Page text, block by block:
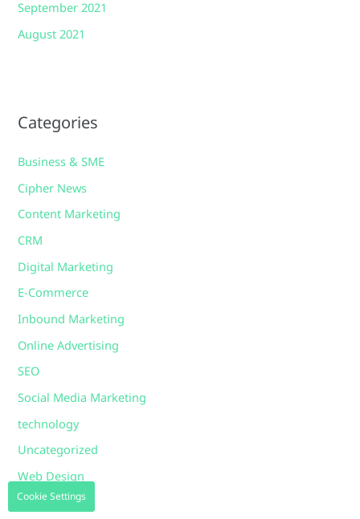
September 2021
August 2021
Categories
Business & SME
Cipher News
Content Marketing
CRM
Digital Marketing
E-Commerce
Inbound Marketing
Online Advertising
SEO
Social Media Marketing
technology
Uncategorized
Web Design
Cookie Settings